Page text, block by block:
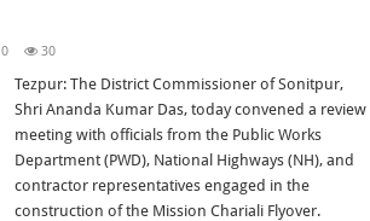
0 30
Tezpur: The District Commissioner of Sonitpur,
Shri Ananda Kumar Das, today convened a review
meeting with officials from the Public Works
Department (PWD), National Highways (NH), and
contractor representatives engaged in the
construction of the Mission Chariali Flyover.